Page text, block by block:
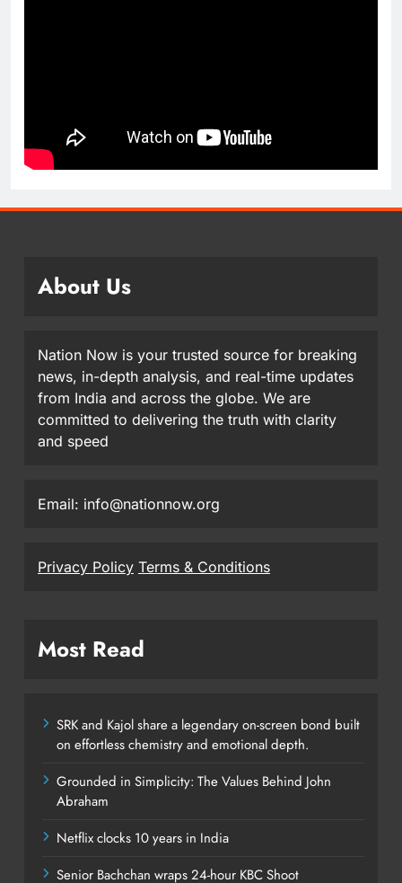
About Us
Nation Now is your trusted source for breaking
news, in-depth analysis, and real-time updates
from India and across the globe. We are
committed to delivering the truth with clarity
and speed
Email: info@nationnow.org
Privacy Policy Terms & Conditions
Most Read
SRK and Kajol share a legendary on-screen bond built
on effortless chemistry and emotional depth.
Grounded in Simplicity: The Values Behind John
Abraham
Netflix clocks 10 years in India
Senior Bachchan wraps 24-hour KBC Shoot